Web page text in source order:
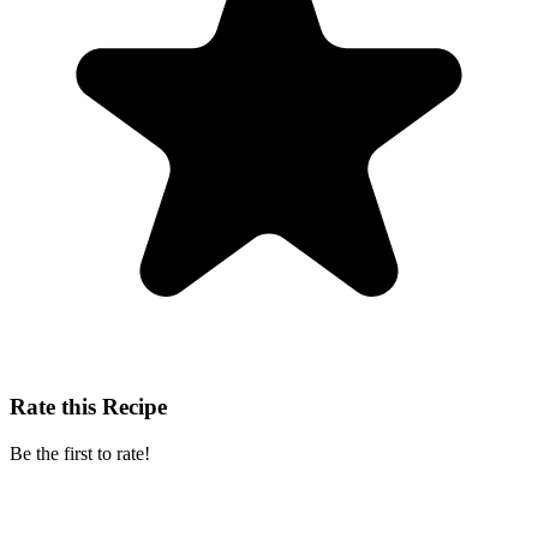
Rate this Recipe
Be the first to rate!